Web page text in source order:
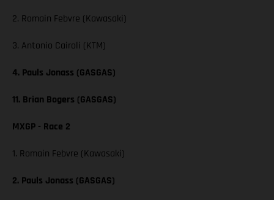
2. Romain Febvre (Kawasaki)
3. Antonio Cairoli (KTM)
4. Pauls Jonass (GASGAS)
11. Brian Bogers (GASGAS)
MXGP - Race 2
1. Romain Febvre (Kawasaki)
2. Pauls Jonass (GASGAS)